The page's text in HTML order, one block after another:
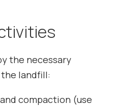
the necessary
landfill:
compaction (use